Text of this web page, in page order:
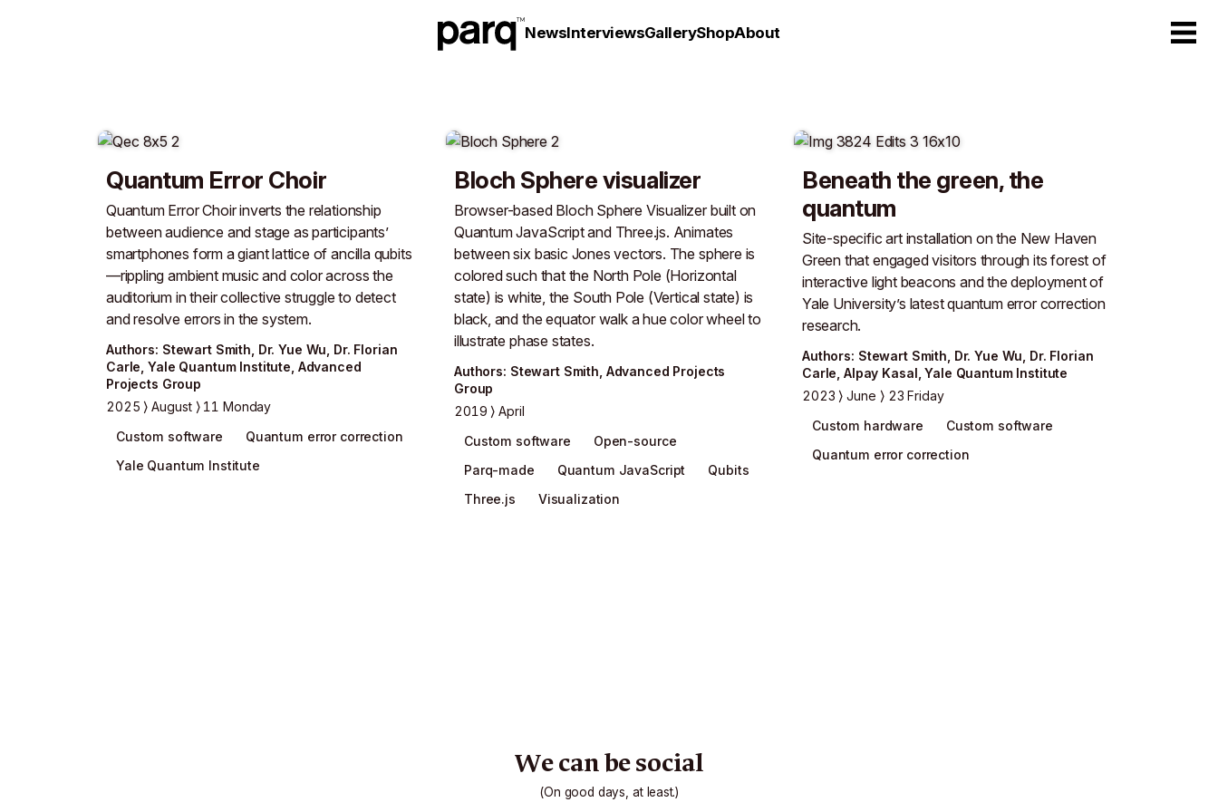
NewsInterviewsGalleryShopAbout
Quantum Error Choir
Quantum Error Choir inverts the relationship
between audience and stage as participants’
smartphones form a giant lattice of ancilla qubits
—rippling ambient music and color across the
auditorium in their collective struggle to detect
and resolve errors in the system.
Authors: Stewart Smith Dr. Yue Wu Dr. Florian
Carle ,Yale Quantum Institute Advanced
Projects Group
2025
August
11 Monday
Custom software
Quantum error correction
Yale Quantum Institute
Bloch Sphere visualizer
Browser-based Bloch Sphere Visualizer built on
Quantum JavaScript and Three.js. Animates
between six basic Jones vectors. The sphere is
colored such that the North Pole (Horizontal
state) is white, the South Pole (Vertical state) is
black, and the equator walk a hue color wheel to
illustrate phase states.
Authors: Stewart Smith Advanced Projects
Group
2019
April
Custom software
Open-source
Parq-made
Quantum JavaScript
Qubits
Three.js
Visualization
Beneath the green, the
quantum
Site-specific art installation on the New Haven
Green that engaged visitors through its forest of
interactive light beacons and the deployment of
Yale University’s latest quantum error correction
research.
Authors: Stewart Smith Dr. Yue Wu Dr. Florian
Carle ,Alpay Kasal ,Yale Quantum Institute
2023
June
23 Friday
Custom hardware
Custom software
Quantum error correction
We can be social
(On good days, at least.)